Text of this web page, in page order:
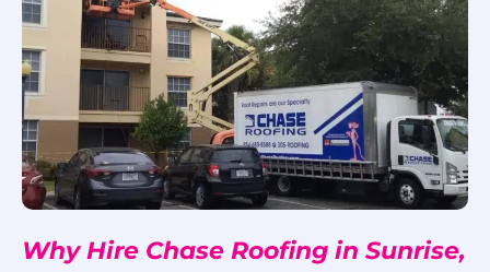
Why Hire Chase Roofing in Sunrise,